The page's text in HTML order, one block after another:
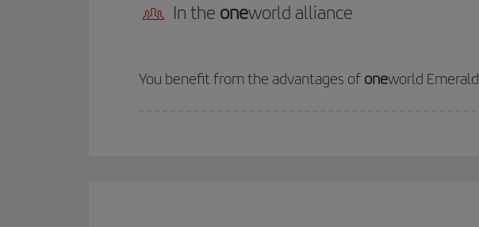
In the oneworld alliance
You benefit from the advantages of oneworld Emerald